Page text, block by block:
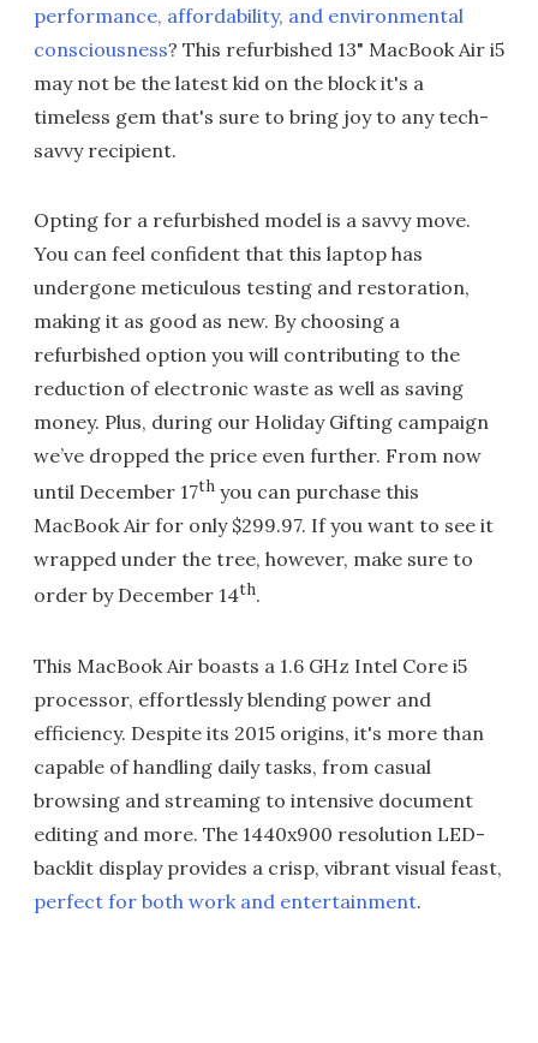
performance, affordability, and environmental
consciousness? This refurbished 13" MacBook Air i5
may not be the latest kid on the block it's a
timeless gem that's sure to bring joy to any tech-
savvy recipient.
Opting for a refurbished model is a savvy move.
You can feel confident that this laptop has
undergone meticulous testing and restoration,
making it as good as new. By choosing a
refurbished option you will contributing to the
reduction of electronic waste as well as saving
money. Plus, during our Holiday Gifting campaign
we’ve dropped the price even further. From now
until December 17th you can purchase this
MacBook Air for only $299.97. If you want to see it
wrapped under the tree, however, make sure to
order by December 14th.
This MacBook Air boasts a 1.6 GHz Intel Core i5
processor, effortlessly blending power and
efficiency. Despite its 2015 origins, it's more than
capable of handling daily tasks, from casual
browsing and streaming to intensive document
editing and more. The 1440x900 resolution LED-
backlit display provides a crisp, vibrant visual feast,
perfect for both work and entertainment.